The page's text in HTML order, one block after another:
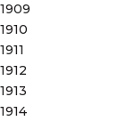
1909
1910
1911
1912
1913
1914